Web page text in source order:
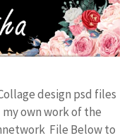
design psd files
own work of the
File Below to